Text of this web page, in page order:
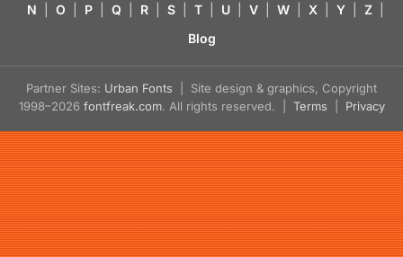
N
O P Q R S T U V W X Y Z
Blog
Partner Sites: Urban Fonts | Site design & graphics, Copyright
1998–2026 fontfreak.com. All rights reserved. | Terms Privacy